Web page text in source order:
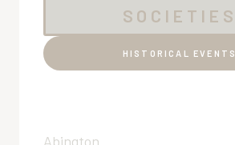
SOCIETIES
HISTORICAL EVENTS
Abington